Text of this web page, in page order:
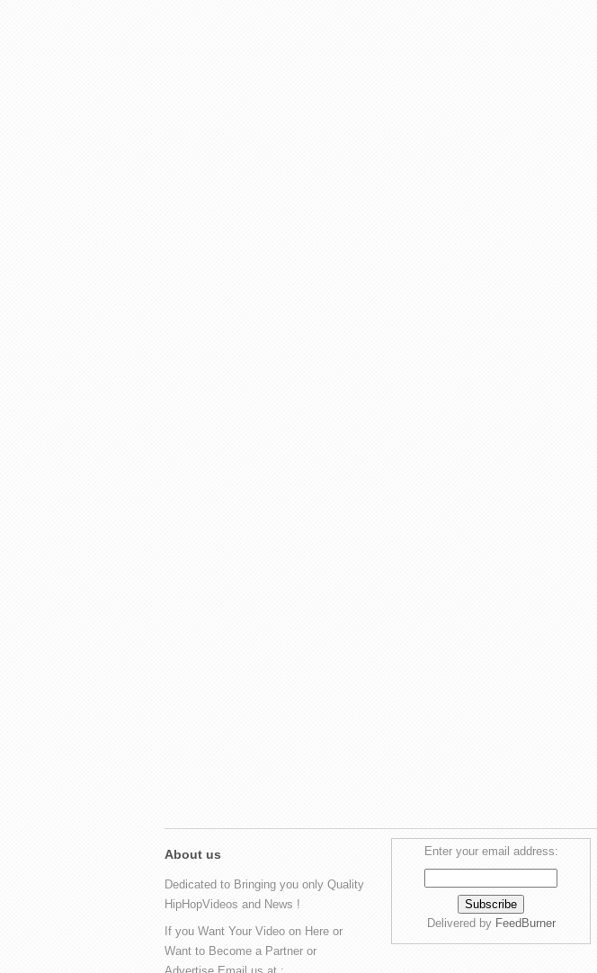
About us
Dedicated to Bringing you only Quality
HipHopVideos and News !
If you Want Your Video on Here or
Want to Become a Partner or
Enter your email address:
Delivered by FeedBurner